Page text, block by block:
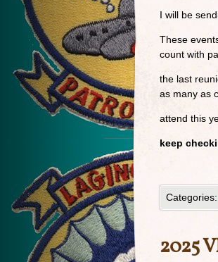
I will be
These
count with
the last
as many as
attend this
keep
Categories:
2025